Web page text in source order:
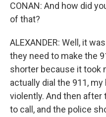
CONAN: And how did
of that?
ALEXANDER: Well, it
they need to make the
shorter because it took
actually dial the 911,
violently. And then after
to call, and the police